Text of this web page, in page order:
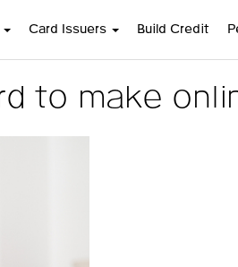
Card Issuers Build Credit
to make